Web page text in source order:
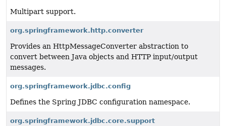
Multipart support.
org.springframework.http.converter
Provides an HttpMessageConverter abstraction to
convert between Java objects and HTTP input/output
messages.
org.springframework.jdbc.config
Defines the Spring JDBC configuration namespace.
org.springframework.jdbc.core.support